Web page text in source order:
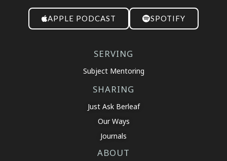
APPLE PODCAST SPOTIFY
SERVING
Subject Mentoring
SHARING
Just Ask Berleaf
Our Ways
Journals
ABOUT